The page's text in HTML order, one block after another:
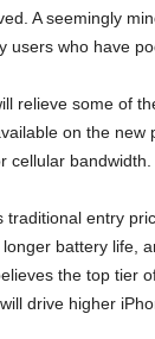
A seemingly
users who have
relieve some of
on the
cellular bandwidth.
traditional entry
battery life,
the top tier
drive higher